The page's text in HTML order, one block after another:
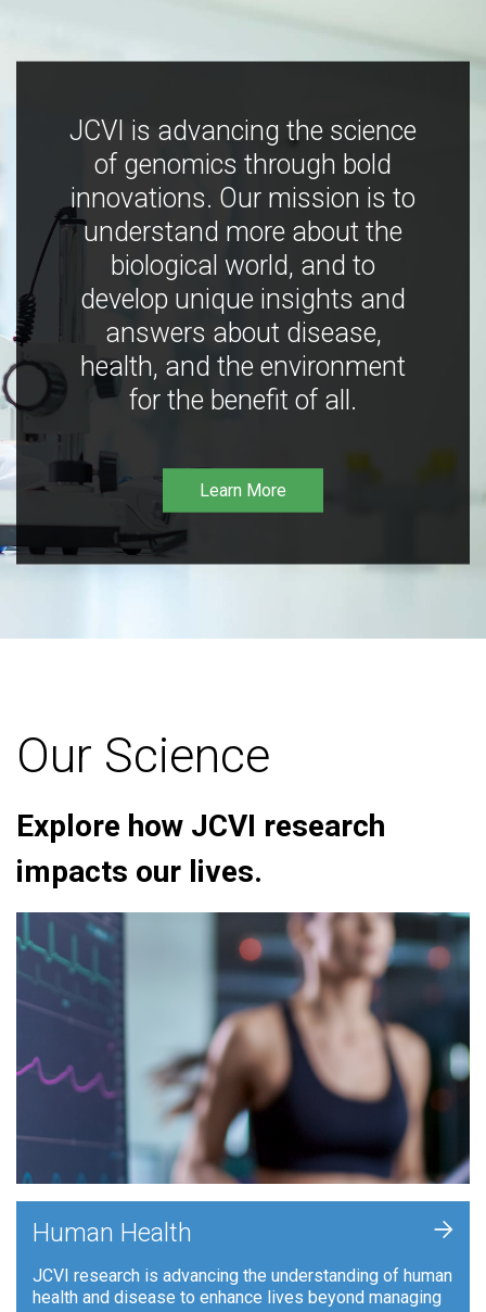
JCVI is advancing the science
of genomics through bold
innovations. Our mission is to
understand more about the
biological world, and to
develop unique insights and
answers about disease,
health, and the environment
for the benefit of all.
Learn More
Our Science
Explore how JCVI research
impacts our lives.
Human Health
JCVI research is advancing the understanding of human
health and disease to enhance lives beyond managing
+